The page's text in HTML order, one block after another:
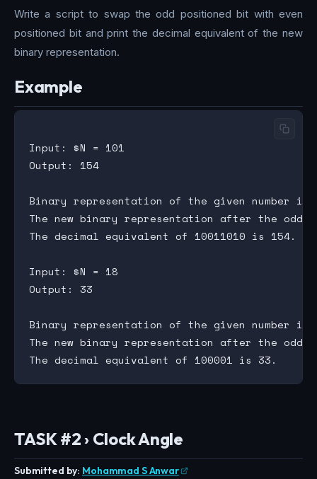
Write a script to swap the odd positioned bit with even
positioned bit and print the decimal equivalent of the new
binary representation.
Example
Input: $N = 101
Output: 154
Binary representation of the given number is
The new binary representation after the odd/
The decimal equivalent of 10011010 is 154.
Input: $N = 18
Output: 33
Binary representation of the given number is
The new binary representation after the odd/
TASK #2 › Clock Angle
Submitted by: Mohammad S Anwar